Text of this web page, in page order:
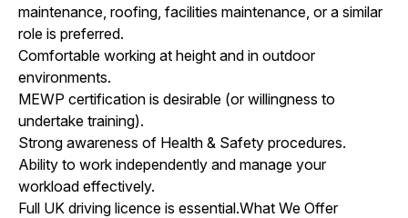
maintenance, roofing, facilities maintenance, or a similar
role is preferred.
Comfortable working at height and in outdoor
environments.
MEWP certification is desirable (or willingness to
undertake training).
Strong awareness of Health & Safety procedures.
Ability to work independently and manage your
workload effectively.
Full UK driving licence is essential.What We Offer